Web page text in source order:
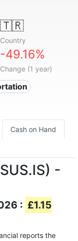
🇹🇷
Country
-49.16%
Change (1 year)
Cash on Hand
-
: £1.15
reports the